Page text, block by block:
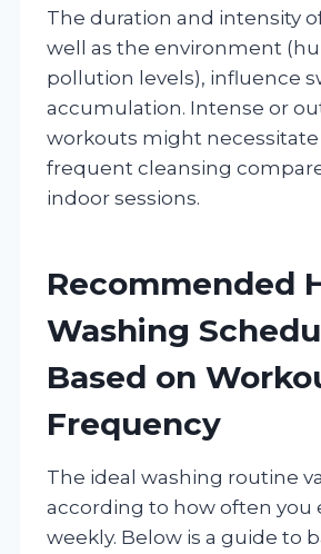
The duration and intensity
well as the environment
pollution levels), influence
accumulation. Intense or
workouts might
frequent cleansing
indoor sessions.
Recommended
Washing
Based on
Frequency
The ideal washing routine
according to how often you
weekly. Below is a guide to